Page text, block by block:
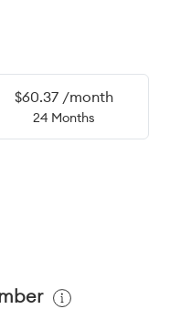
$60.37 /month
24 Months